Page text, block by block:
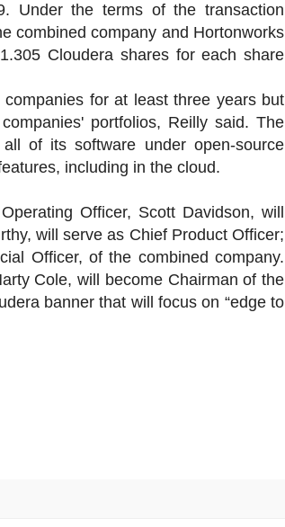
Under the terms of the transaction
combined company and Hortonworks
Cloudera shares for each share
for at least three years but
portfolios, Reilly said. The
of its software under open-source
including in the cloud.
Officer, Scott Davidson, will
will serve as Chief Product Officer;
Officer, of the combined company.
Cole, will become Chairman of the
banner that will focus on “edge to